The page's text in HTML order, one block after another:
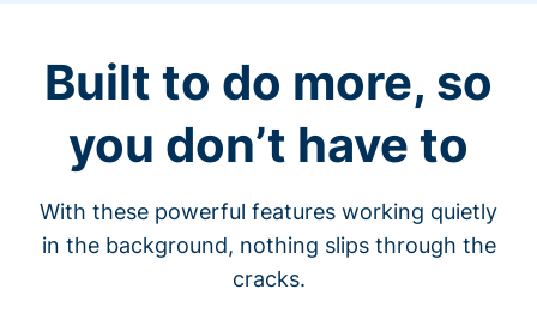
Built to do more, so
you don’t have to
With these powerful features working quietly
in the background, nothing slips through the
cracks.